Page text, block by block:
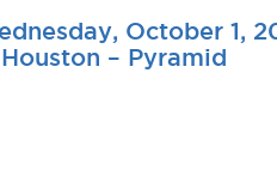
October 1,
– Pyramid